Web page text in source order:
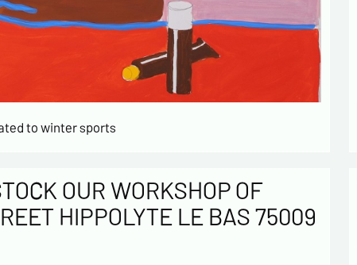
to winter sports
OUR WORKSHOP OF
HIPPOLYTE LE BAS 75009